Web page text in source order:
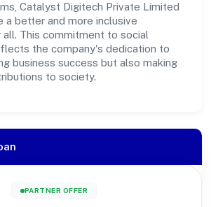
Catalyst Digitech Private Limited
a better and more inclusive
This commitment to social
the company's dedication to
business success but also making
to society.
PARTNER OFFER